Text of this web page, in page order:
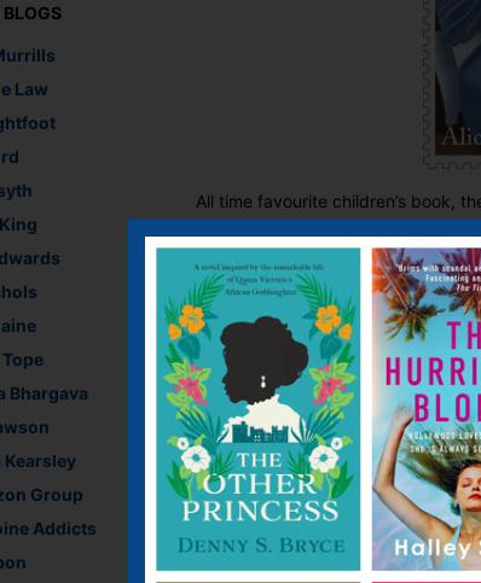
BLOGS
Law
Bhargava
Kearsley
Group
Addicts
All time favourite children’s book,
The festivities are already underway
Lewis Carroll,a postal stamp set,
gift editionof the book,